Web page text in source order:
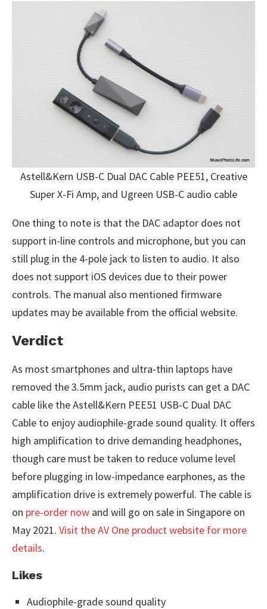
Astell&Kern USB-C Dual DAC Cable PEE51, Creative
Super X-Fi Amp, and Ugreen USB-C audio cable
One thing to note is that the DAC adaptor does not
support in-line controls and microphone, but you can
still plug in the 4-pole jack to listen to audio. It also
does not support iOS devices due to their power
controls. The manual also mentioned firmware
updates may be available from the official website.
Verdict
As most smartphones and ultra-thin laptops have
removed the 3.5mm jack, audio purists can get a DAC
cable like the Astell&Kern PEE51 USB-C Dual DAC
Cable to enjoy audiophile-grade sound quality. It offers
high amplification to drive demanding headphones,
though care must be taken to reduce volume level
before plugging in low-impedance earphones, as the
amplification drive is extremely powerful. The cable is
on pre-order now and will go on sale in Singapore on
May 2021. Visit the AV One product website for more
details.
Likes
Audiophile-grade sound quality